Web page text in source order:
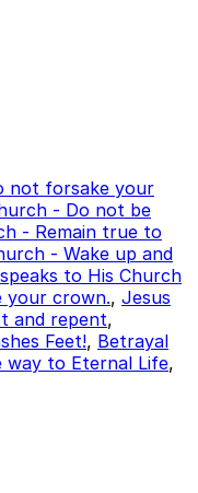
not forsake your
- Do not be
- Remain true to
- Wake up and
to His Church
your crown., Jesus
and repent,
Feet!, Betrayal
way to Eternal Life,